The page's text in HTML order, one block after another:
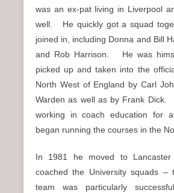
was an ex-pat living in Liverpool
well. He quickly got a squad
joined in, including Donna and Bill
and Rob Harrison. He was
picked up and taken into the
North West of England by Carl
Warden as well as by Frank
working in coach education for
began running the courses in the
In 1981 he moved to Lancaster
coached the University squads –
team was particularly